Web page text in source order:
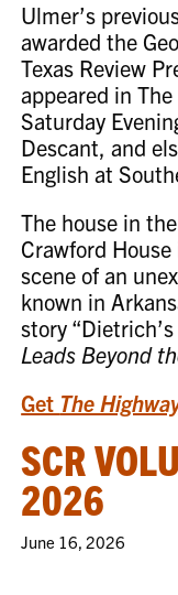
Ulmer’s
awarded the
Texas Review
appeared in
Saturday
Descant, and
English at
The house in
Crawford
scene of an
known in
story
Leads Beyond
Get The
SCR
2026
June 16, 2026